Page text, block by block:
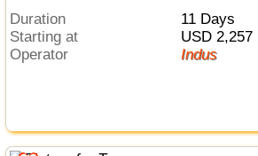
Duration
11 Days
Starting at
USD 2,257
Operator
Indus